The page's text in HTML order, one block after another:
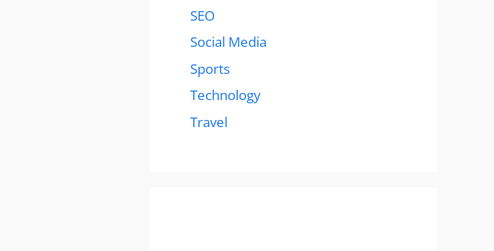
SEO
Social Media
Sports
Technology
Travel